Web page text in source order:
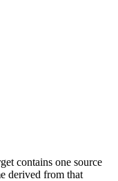
contains one source
derived from that